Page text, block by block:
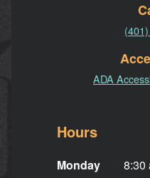
ADA
Hours
Monday
8:30